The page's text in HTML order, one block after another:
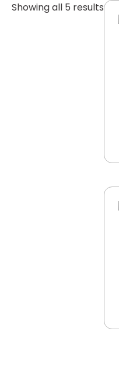
Showing all 5 results